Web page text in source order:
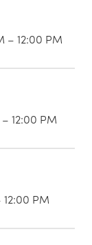
– 12:00 PM
12:00 PM
PM